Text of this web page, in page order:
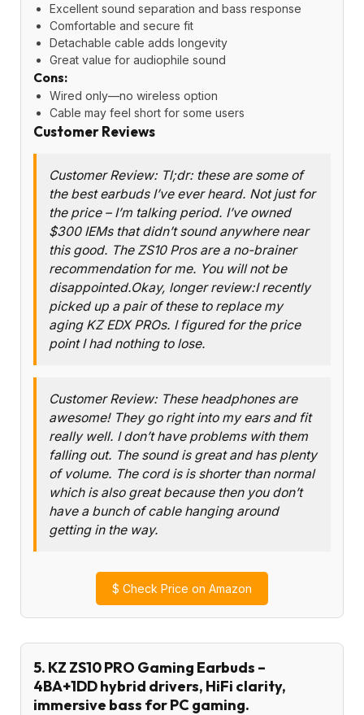
Excellent sound separation and bass response
Comfortable and secure fit
Detachable cable adds longevity
Great value for audiophile sound
Cons:
Wired only—no wireless option
Cable may feel short for some users
Customer Reviews
Customer Review: Tl;dr: these are some of
the best earbuds I’ve ever heard. Not just for
the price – I’m talking period. I’ve owned
$300 IEMs that didn’t sound anywhere near
this good. The ZS10 Pros are a no-brainer
recommendation for me. You will not be
disappointed.Okay, longer review:I recently
picked up a pair of these to replace my
aging KZ EDX PROs. I figured for the price
point I had nothing to lose.
Customer Review: These headphones are
awesome! They go right into my ears and fit
really well. I don’t have problems with them
falling out. The sound is great and has plenty
of volume. The cord is is shorter than normal
which is also great because then you don’t
have a bunch of cable hanging around
getting in the way.
$ Check Price on Amazon
5. KZ ZS10 PRO Gaming Earbuds –
4BA+1DD hybrid drivers, HiFi clarity,
immersive bass for PC gaming.